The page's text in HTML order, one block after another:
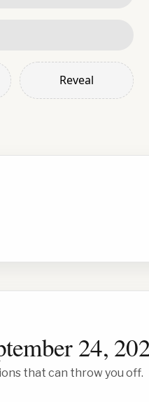
Reveal
24,
that can throw you off.